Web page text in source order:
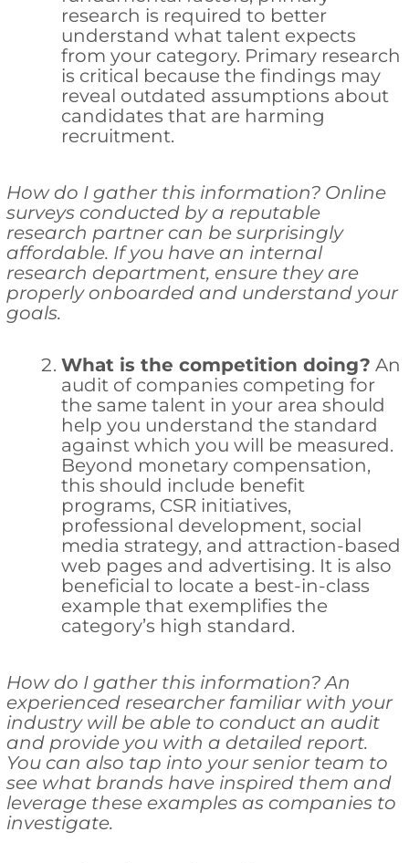
research is required to better
understand what talent expects
from your category. Primary research
is critical because the findings may
reveal outdated assumptions about
candidates that are harming
recruitment.
How do I gather this information? Online
surveys conducted by a reputable
research partner can be surprisingly
affordable. If you have an internal
research department, ensure they are
properly onboarded and understand your
goals.
What is the competition doing? An
audit of companies competing for
the same talent in your area should
help you understand the standard
against which you will be measured.
Beyond monetary compensation,
this should include benefit
programs, CSR initiatives,
professional development, social
media strategy, and attraction-based
web pages and advertising. It is also
beneficial to locate a best-in-class
example that exemplifies the
category’s high standard.
How do I gather this information? An
experienced researcher familiar with your
industry will be able to conduct an audit
and provide you with a detailed report.
You can also tap into your senior team to
see what brands have inspired them and
leverage these examples as companies to
investigate.